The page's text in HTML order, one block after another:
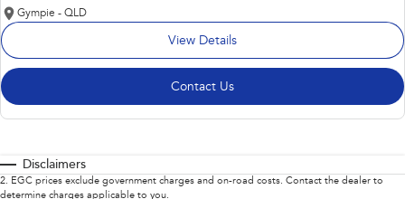
Gympie - QLD
View Details
Contact Us
Disclaimers
2. EGC prices exclude government charges and on-road costs. Contact the dealer to
determine charges applicable to you.